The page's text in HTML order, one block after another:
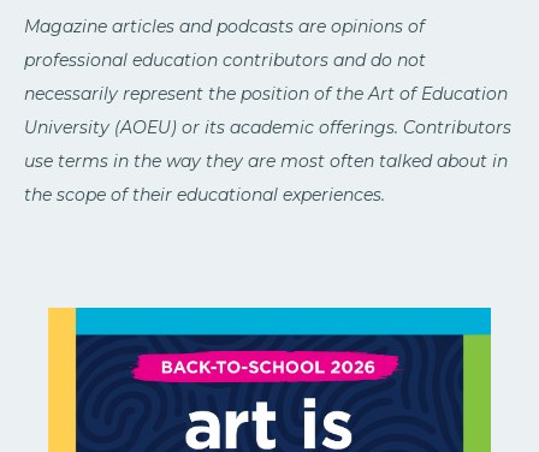
Magazine articles and podcasts are opinions of
professional education contributors and do not
necessarily represent the position of the Art of Education
University (AOEU) or its academic offerings. Contributors
use terms in the way they are most often talked about in
the scope of their educational experiences.